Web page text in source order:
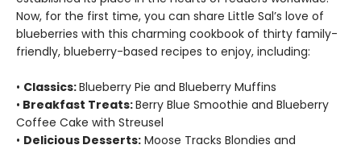
Now, for the first time, you can share Little Sal’s love of
blueberries with this charming cookbook of thirty family-
friendly, blueberry-based recipes to enjoy, including:
• Classics:Blueberry Pie and Blueberry Muffins
• Breakfast Treats:Berry Blue Smoothie and Blueberry
Coffee Cake with Streusel
• Delicious Desserts: Moose Tracks Blondies and